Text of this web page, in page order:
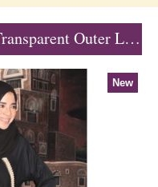
Princess-Cut Abaya Semi-Transparent Outer Layer Floral Shape Rhinestones Beige Lace Trims SABRA - SJD7327
New